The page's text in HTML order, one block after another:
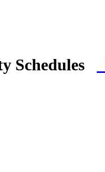
Schedules